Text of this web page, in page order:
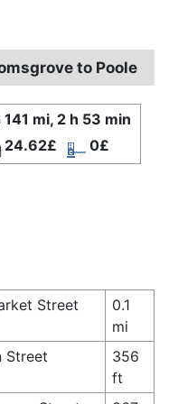
to Poole
141 mi, 2 h 53 min
24.62£
0£
Street
0.1
mi
Street
356
ft